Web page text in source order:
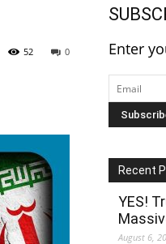
0
52 Enter
Recent
YES!
August 6,